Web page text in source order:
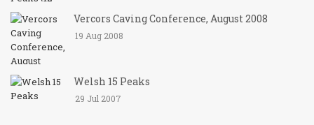
Vercors Caving Conference, August 2008
19 Aug 2008
Welsh 15 Peaks
29 Jul 2007